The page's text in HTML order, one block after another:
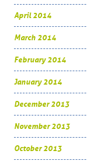
April 2014
March 2014
February 2014
January 2014
December 2013
November 2013
October 2013